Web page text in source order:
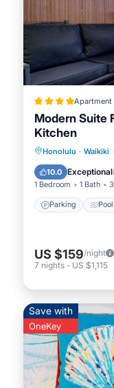
Apartment
Modern Suite
Kitchen
Honolulu · Waikiki
10.0 Exceptional(
1 Bedroom 1 Bath
Parking Pool
Parking
View
US $159/night
7 nights - US $1,115
Save with
OneKey